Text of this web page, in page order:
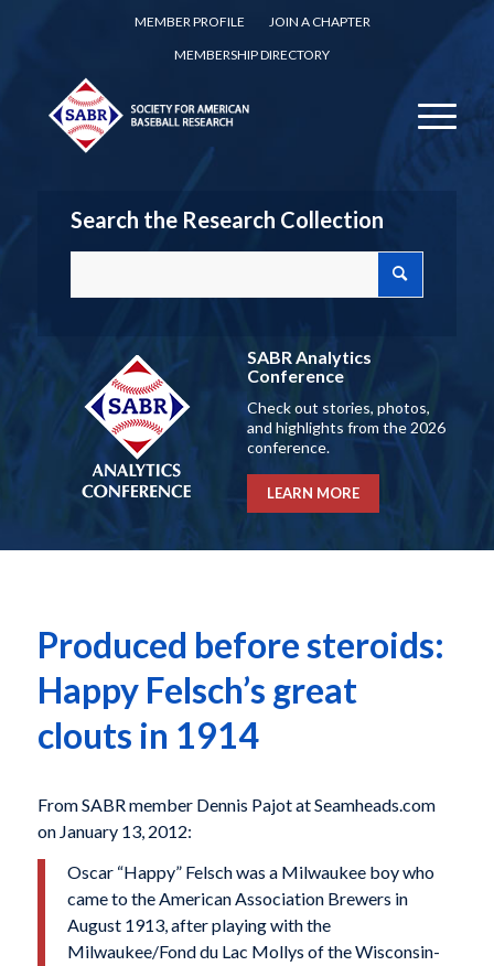
MEMBER PROFILE
JOIN A CHAPTER
MEMBERSHIP DIRECTORY
Search the Research Collection
SABR Analytics
Conference
Check out stories, photos,
and highlights from the 2026
conference.
LEARN MORE
Produced before steroids:
Happy Felsch’s great
clouts in 1914
From SABR member Dennis Pajot at Seamheads.com
on January 13, 2012:
Oscar “Happy” Felsch was a Milwaukee boy who
came to the American Association Brewers in
August 1913, after playing with the
Milwaukee/Fond du Lac Mollys of the Wisconsin-